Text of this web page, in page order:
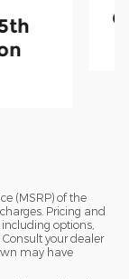
(MSRP) of the
Pricing and
options,
your dealer
may have